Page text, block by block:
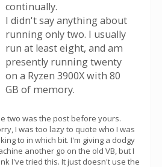
continually.
I didn't say anything about
running only two. I usually
run at least eight, and am
presently running twenty
on a Ryzen 3900X with 80
GB of memory.
two was the post before yours.
I was too lazy to quote who I was
to in which bit. I'm giving a dodgy
another go on the old VB, but I
I've tried this. It just doesn't use the